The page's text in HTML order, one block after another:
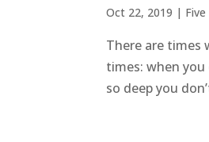
Oct 22, 2019 |
There are times
times: when you
so deep you